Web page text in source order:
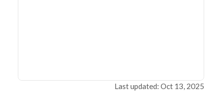
Last updated: Oct 13, 2025